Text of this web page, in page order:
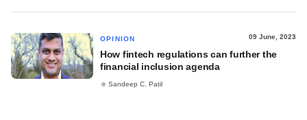
OPINION 09 June, 2023
How fintech regulations can further the
financial inclusion agenda
Sandeep C. Patil